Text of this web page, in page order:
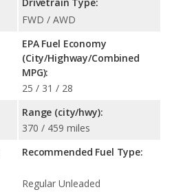
FWD / AWD
EPA Fuel Economy
(City/Highway/Combined
MPG):
25 / 31 / 28
Range (city/hwy):
370 / 459 miles
Recommended Fuel Type:
Regular Unleaded